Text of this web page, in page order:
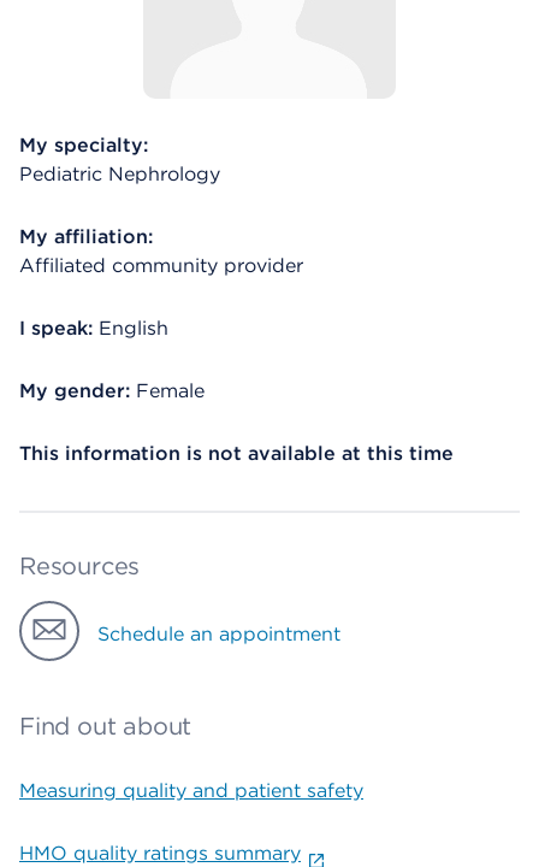
My specialty:
Pediatric Nephrology
My affiliation:
Affiliated community provider
I speak: English
My gender: Female
This information is not available at this time
Resources
Schedule an appointment
Find out about
Measuring quality and patient safety
HMO quality ratings summary